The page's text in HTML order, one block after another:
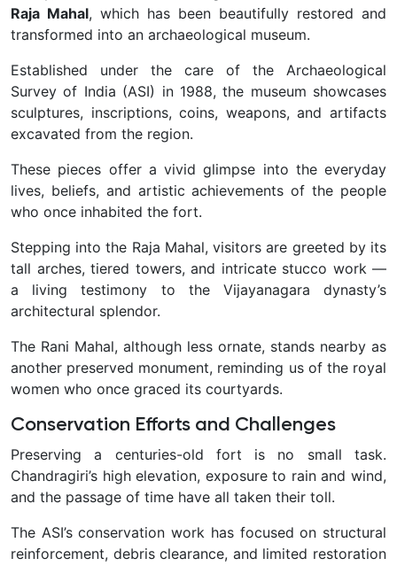
Raja Mahal, which has been beautifully restored and
transformed into an archaeological museum.
Established under the care of the Archaeological
Survey of India (ASI) in 1988, the museum showcases
sculptures, inscriptions, coins, weapons, and artifacts
excavated from the region.
These pieces offer a vivid glimpse into the everyday
lives, beliefs, and artistic achievements of the people
who once inhabited the fort.
Stepping into the Raja Mahal, visitors are greeted by its
tall arches, tiered towers, and intricate stucco work —
a living testimony to the Vijayanagara dynasty’s
architectural splendor.
The Rani Mahal, although less ornate, stands nearby as
another preserved monument, reminding us of the royal
women who once graced its courtyards.
Conservation Efforts and Challenges
Preserving a centuries-old fort is no small task.
Chandragiri’s high elevation, exposure to rain and wind,
and the passage of time have all taken their toll.
The ASI’s conservation work has focused on structural
reinforcement, debris clearance, and limited restoration